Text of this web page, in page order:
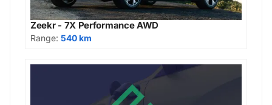
Zeekr - 7X Performance AWD
Range: 540 km